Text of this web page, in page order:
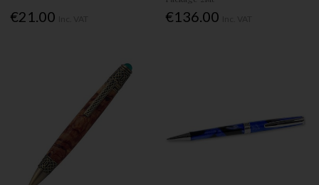
€21.00 €136.00